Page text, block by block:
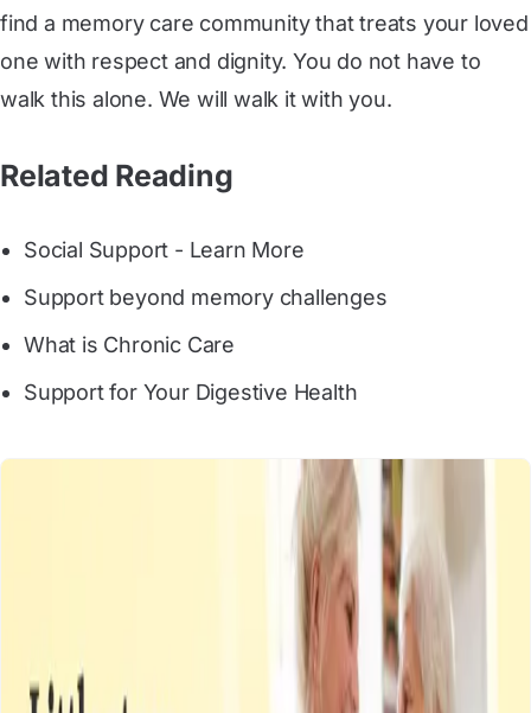
find a memory care community that treats your loved
one with respect and dignity. You do not have to
walk this alone. We will walk it with you.
Related Reading
Social Support - Learn More
Support beyond memory challenges
What is Chronic Care
Support for Your Digestive Health